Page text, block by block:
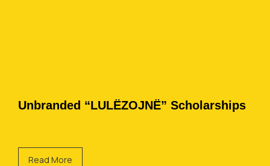
Unbranded “LULËZOJNË” Scholarships
Read More